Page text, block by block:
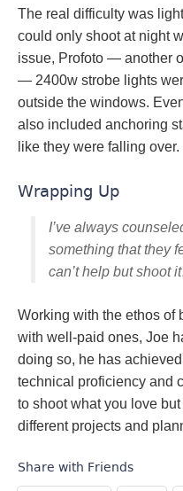
The real difficulty was
could only shoot at night
issue, Profoto — another
— 2400w strobe lights
outside the windows.
also included anchoring
like they were falling over.
Wrapping Up
I’ve always
something that they
can’t help but shoot
Working with the ethos of
with well-paid ones, Joe
doing so, he has
technical proficiency and
to shoot what you love
different projects and
Share with Friends